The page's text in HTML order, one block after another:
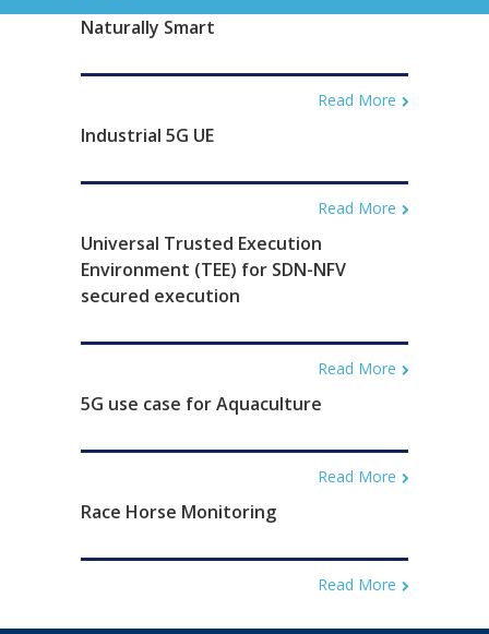
Naturally Smart
Read More
Industrial 5G UE
Read More
Universal Trusted Execution
Environment (TEE) for SDN-NFV
secured execution
Read More
5G use case for Aquaculture
Read More
Race Horse Monitoring
Read More